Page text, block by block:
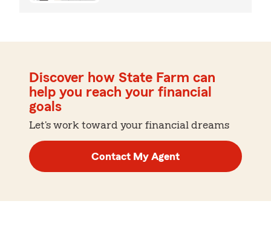
Discover how State Farm can
help you reach your financial
goals
Let's work toward your financial dreams
Contact My Agent